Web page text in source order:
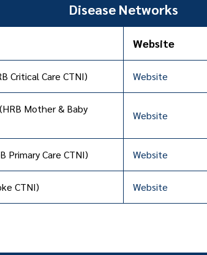
Disease Networks
Website
Critical Care CTNI) Website
Mother & Baby
Website
Primary Care CTNI) Website
CTNI) Website